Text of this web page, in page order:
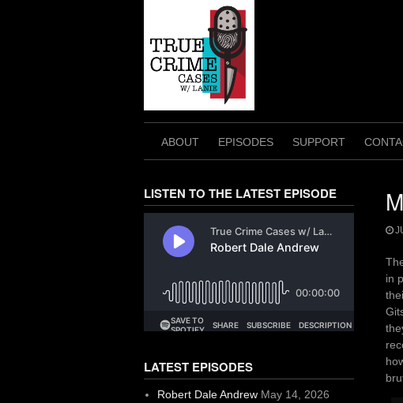
ABOUT EPISODES SUPPORT
in
LISTEN TO THE LATEST EPISODE
LATEST EPISODES
Robert Dale Andrew May 14, 2026